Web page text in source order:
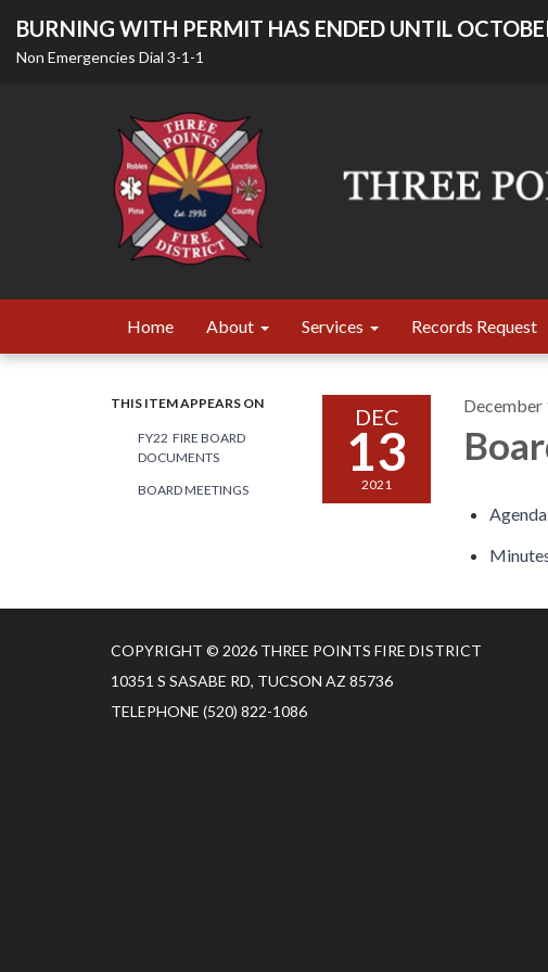
BURNING WITH PERMIT HAS ENDED UNTIL
Non Emergencies Dial 3-1-1
Home About Services Records Request
THIS ITEM APPEARS ON
FY22 FIRE BOARD
DOCUMENTS
BOARD MEETINGS
DEC
13
2021
December
Agenda
COPYRIGHT © 2026 THREE POINTS FIRE DISTRICT
10351 S SASABE RD, TUCSON AZ 85736
TELEPHONE (520) 822-1086